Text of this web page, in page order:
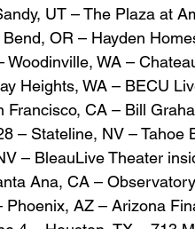
UT – The Plaza at
Bend, OR – Hayden
Woodinville, WA –
Heights, WA – BECU
Francisco, CA – Bill
– Stateline, NV – Tahoe
– BleauLive Theater
Ana, CA –
Phoenix, AZ – Arizona